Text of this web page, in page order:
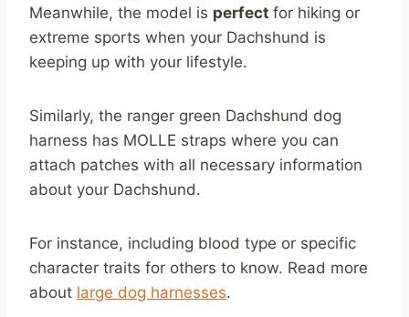
Meanwhile, the model is perfect for hiking or
extreme sports when your Dachshund is
keeping up with your lifestyle.
Similarly, the ranger green Dachshund dog
harness has MOLLE straps where you can
attach patches with all necessary information
about your Dachshund.
For instance, including blood type or specific
character traits for others to know. Read more
about large dog harnesses.